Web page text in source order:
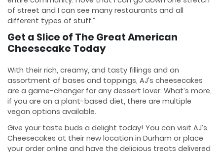
of street and I can see many restaurants and all
different types of stuff.”
Get a Slice of The Great American
Cheesecake Today
With their rich, creamy, and tasty fillings and an
assortment of bases and toppings, AJ’s cheesecakes
are a game-changer for any dessert lover. What’s more,
if you are on a plant-based diet, there are multiple
vegan options available.
Give your taste buds a delight today! You can visit AJ’s
Cheesecakes at their new location in Durham or place
your order online and have the delicious treats delivered